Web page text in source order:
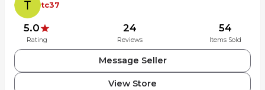
tc37
5.0
Rating
24
Reviews
54
Items Sold
Message Seller
View Store